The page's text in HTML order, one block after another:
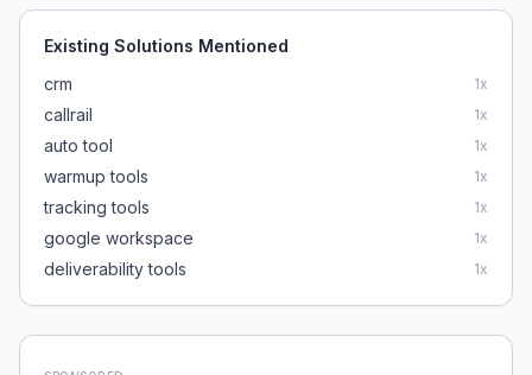
Existing Solutions Mentioned
crm
1x
callrail 1x
auto tool 1x
warmup tools 1x
tracking tools 1x
google workspace 1x
deliverability tools 1x